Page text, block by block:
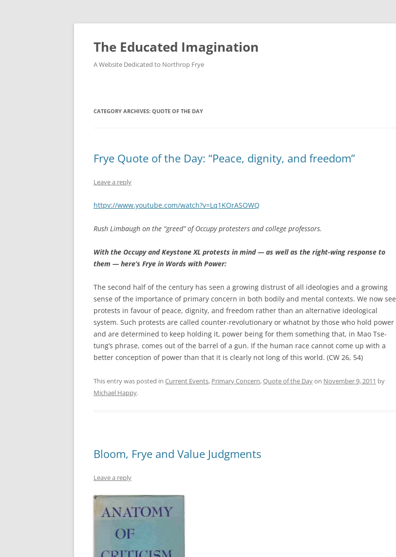
Skip
content
The Educated Imagination
A Website Dedicated to Northrop Frye
CATEGORY ARCHIVES: QUOTE OF THE DAY
Frye Quote of the Day: “Peace, dignity, and freedom”
Leave a reply
httpv://www.youtube.com/watch?v=Lq1KOrASOWQ
Rush Limbaugh on the “greed” of Occupy protesters and college professors.
With the Occupy and Keystone XL protests in mind — as well as the right-wing response to
them — here’s Frye in Words with Power:
The second half of the century has seen a growing distrust of all ideologies and a growing
sense of the importance of primary concern in both bodily and mental contexts. We now see
protests in favour of peace, dignity, and freedom rather than an alternative ideological
system. Such protests are called counter-revolutionary or whatnot by those who hold power
and are determined to keep holding it, power being for them something that, in Mao Tse-
tung’s phrase, comes out of the barrel of a gun. If the human race cannot come up with a
better conception of power than that it is clearly not long of this world. (CW 26, 54)
This entry was posted in Current Events, Primary Concern,Quote of the Dayon November 9, 2011 by
Michael Happy.
Bloom, Frye and Value Judgments
Leave a reply